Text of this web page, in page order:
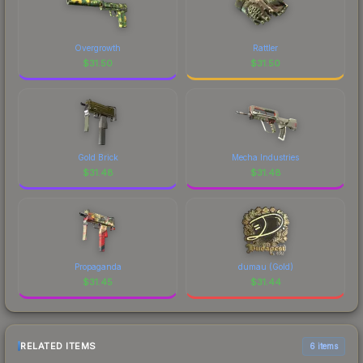
Overgrowth
$31.50
Rattler
$31.50
Gold Brick
$31.48
Mecha Industries
$31.48
Propaganda
$31.45
dumau (Gold)
$31.44
RELATED ITEMS 6 items